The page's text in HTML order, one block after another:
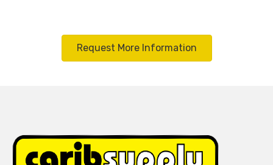
Request More Information